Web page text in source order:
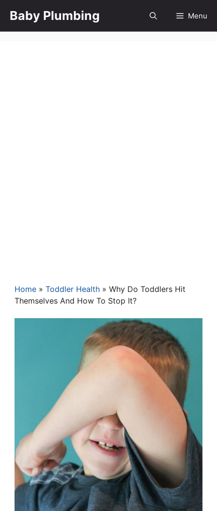
Baby Plumbing Menu
Home » Toddler Health » Why Do Toddlers Hit
Themselves And How To Stop It?